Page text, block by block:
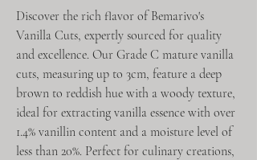
Discover the rich flavor of Bemarivo's
Vanilla Cuts, expertly sourced for quality
and excellence. Our Grade C mature vanilla
cuts, measuring up to 3cm, feature a deep
brown to reddish hue with a woody texture,
ideal for extracting vanilla essence with over
1.4% vanillin content and a moisture level of
less than 20%. Perfect for culinary creations,